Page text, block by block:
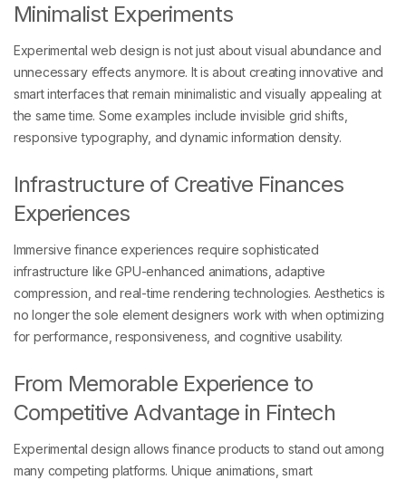
Minimalist Experiments
Experimental web design is not just about visual abundance and
unnecessary effects anymore. It is about creating innovative and
smart interfaces that remain minimalistic and visually appealing at
the same time. Some examples include invisible grid shifts,
responsive typography, and dynamic information density.
Infrastructure of Creative Finances
Experiences
Immersive finance experiences require sophisticated
infrastructure like GPU-enhanced animations, adaptive
compression, and real-time rendering technologies. Aesthetics is
no longer the sole element designers work with when optimizing
for performance, responsiveness, and cognitive usability.
From Memorable Experience to
Competitive Advantage in Fintech
Experimental design allows finance products to stand out among
many competing platforms. Unique animations, smart